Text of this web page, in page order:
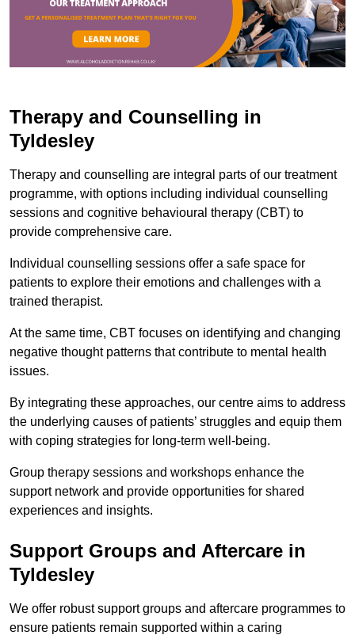
Therapy and Counselling in
Tyldesley
Therapy and counselling are integral parts of our treatment
programme, with options including individual counselling
sessions and cognitive behavioural therapy (CBT) to
provide comprehensive care.
Individual counselling sessions offer a safe space for
patients to explore their emotions and challenges with a
trained therapist.
At the same time, CBT focuses on identifying and changing
negative thought patterns that contribute to mental health
issues.
By integrating these approaches, our centre aims to address
the underlying causes of patients’ struggles and equip them
with coping strategies for long-term well-being.
Group therapy sessions and workshops enhance the
support network and provide opportunities for shared
experiences and insights.
Support Groups and Aftercare in
Tyldesley
We offer robust support groups and aftercare programmes to
ensure patients remain supported within a caring